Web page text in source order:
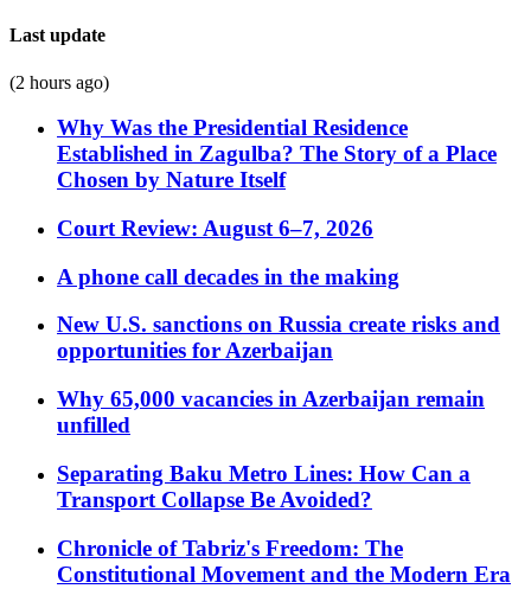
Last update
(2 hours ago)
Why Was the Presidential Residence
Established in Zagulba? The Story of a Place
Chosen by Nature Itself
Court Review: August 6–7, 2026
A phone call decades in the making
New U.S. sanctions on Russia create risks and
opportunities for Azerbaijan
Why 65,000 vacancies in Azerbaijan remain
unfilled
Separating Baku Metro Lines: How Can a
Transport Collapse Be Avoided?
Chronicle of Tabriz's Freedom: The
Constitutional Movement and the Modern Era